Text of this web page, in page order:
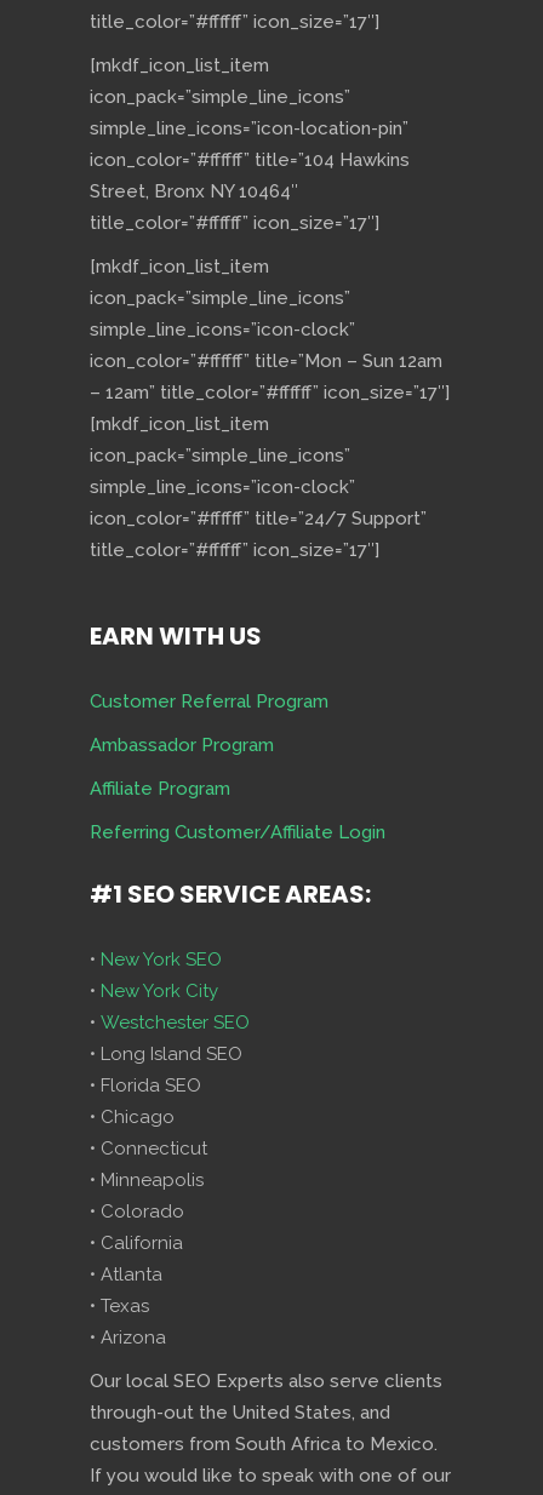
title_color=”#ffffff” icon_size=”17″]
[mkdf_icon_list_item
icon_pack=”simple_line_icons”
simple_line_icons=”icon-location-pin”
icon_color=”#ffffff” title=”104 Hawkins
Street, Bronx NY 10464″
title_color=”#ffffff” icon_size=”17″]
[mkdf_icon_list_item
icon_pack=”simple_line_icons”
simple_line_icons=”icon-clock”
icon_color=”#ffffff” title=”Mon – Sun 12am
– 12am” title_color=”#ffffff” icon_size=”17″]
[mkdf_icon_list_item
icon_pack=”simple_line_icons”
simple_line_icons=”icon-clock”
icon_color=”#ffffff” title=”24/7 Support”
title_color=”#ffffff” icon_size=”17″]
EARN WITH US
Customer Referral Program
Ambassador Program
Affiliate Program
Referring Customer/Affiliate Login
#1 SEO SERVICE AREAS:
• New York SEO
• New York City
• Westchester SEO
• Long Island SEO
• Florida SEO
• Chicago
• Connecticut
• Minneapolis
• Colorado
• California
• Atlanta
• Texas
• Arizona
Our local SEO Experts also serve clients
through-out the United States, and
customers from South Africa to Mexico.
If you would like to speak with one of our